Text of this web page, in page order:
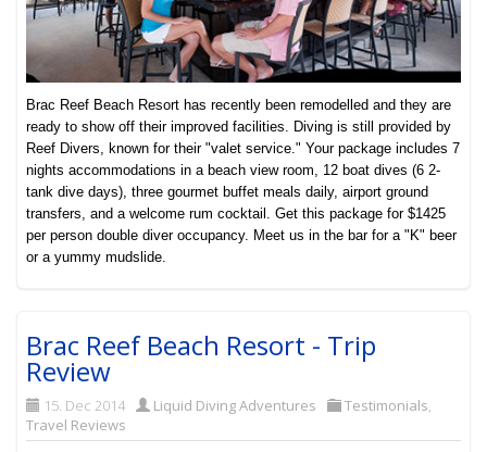
Brac Reef Beach Resort has recently been remodelled and they are
ready to show off their improved facilities. Diving is still provided by
Reef Divers, known for their "valet service." Your package includes 7
nights accommodations in a beach view room, 12 boat dives (6 2-
tank dive days), three gourmet buffet meals daily, airport ground
transfers, and a welcome rum cocktail. Get this package for $1425
per person double diver occupancy. Meet us in the bar for a "K" beer
or a yummy mudslide.
Brac Reef Beach Resort - Trip
Review
15. Dec 2014 Liquid Diving Adventures Testimonials,
Travel Reviews